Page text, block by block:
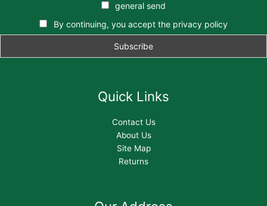
general send
By continuing, you accept the privacy policy
Quick Links
Contact Us
About Us
Site Map
Returns